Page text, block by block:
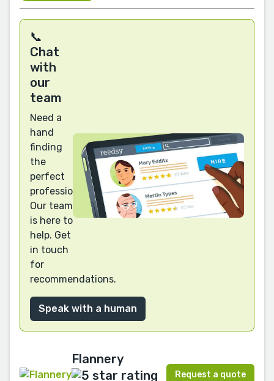
📞
Chat
with
our
team
Need a
hand
finding
the
perfect
professional?
Our team
is here to
help. Get
in touch
for
recommendations.
Speak with a human
Flannery
Request a quote